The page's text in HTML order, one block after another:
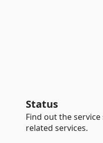
Status
Find out the
related services.